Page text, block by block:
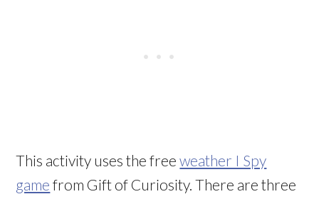
This activity uses the freeweather I Spy
game from Gift of Curiosity. There are three